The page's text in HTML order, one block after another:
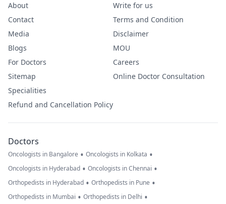
About
Contact
Media
Blogs
For Doctors
Sitemap
Specialities
Refund and Cancellation Policy
Write for us
Terms and Condition
Disclaimer
MOU
Careers
Online Doctor Consultation
Doctors
Oncologists in Bangalore • Oncologists in Kolkata •
Oncologists in Hyderabad • Oncologists in Chennai •
Orthopedists in Hyderabad • Orthopedists in Pune •
Orthopedists in Mumbai • Orthopedists in Delhi •